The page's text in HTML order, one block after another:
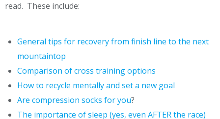
read. These include:
General tips for recovery from finish line to the next
mountaintop
Comparison of cross training options
How to recycle mentally and set a new goal
Are compression socks for you?
The importance of sleep (yes, even AFTER the race)